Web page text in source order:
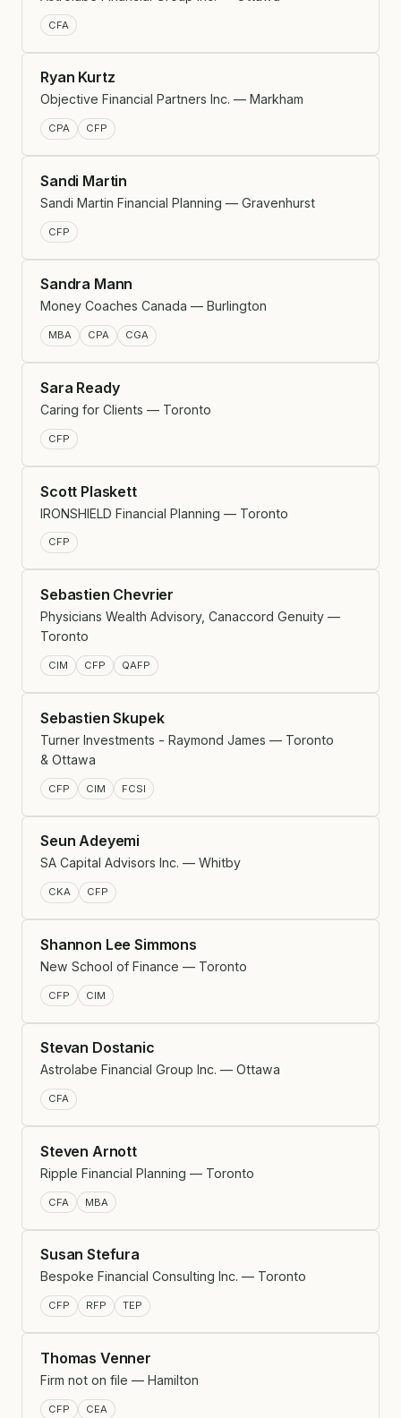
CFA
Ryan Kurtz
Objective Financial Partners Inc. — Markham
CPA CFP
Sandi Martin
Sandi Martin Financial Planning — Gravenhurst
CFP
Sandra Mann
Money Coaches Canada — Burlington
MBA CPA CGA
Sara Ready
Caring for Clients — Toronto
CFP
Scott Plaskett
IRONSHIELD Financial Planning — Toronto
CFP
Sebastien Chevrier
Physicians Wealth Advisory, Canaccord Genuity —
Toronto
CIM CFP QAFP
Sebastien Skupek
Turner Investments - Raymond James — Toronto
& Ottawa
CFP CIM FCSI
Seun Adeyemi
SA Capital Advisors Inc. — Whitby
CKA CFP
Shannon Lee Simmons
New School of Finance — Toronto
CFP CIM
Stevan Dostanic
Astrolabe Financial Group Inc. — Ottawa
CFA
Steven Arnott
Ripple Financial Planning — Toronto
CFA MBA
Susan Stefura
Bespoke Financial Consulting Inc. — Toronto
CFP RFP TEP
Thomas Venner
Firm not on file — Hamilton
CFP CEA